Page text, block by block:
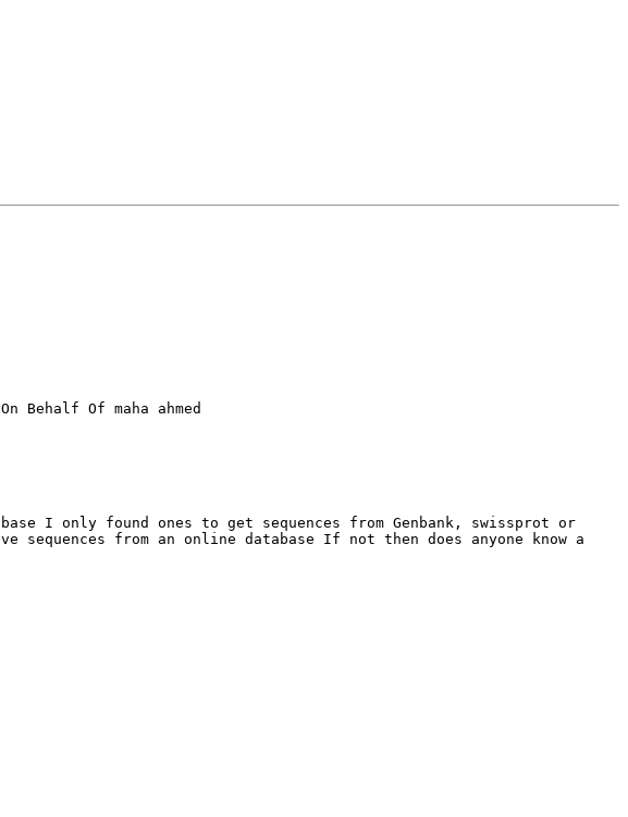
Behalf Of maha ahmed
I only found ones to get sequences from Genbank, swissprot or
from an online database If not then does anyone know a